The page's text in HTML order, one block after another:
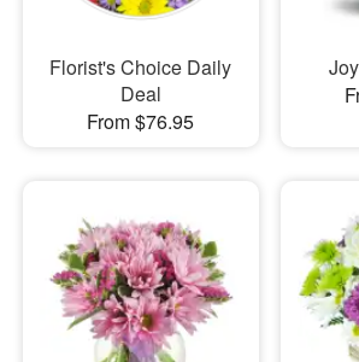
Florist's Choice Daily
Deal
From $76.95